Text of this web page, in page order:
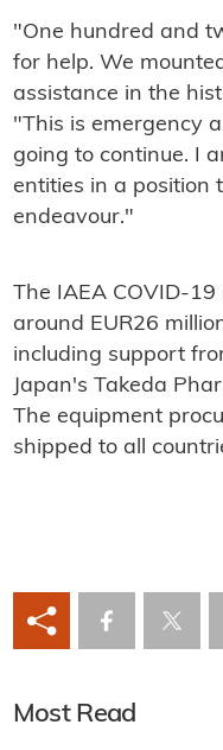
"One hundred and
for help. We
assistance in the
"This is emergency
going to continue. I
entities in a position
endeavour."
The IAEA COVID-
around EUR26
including support
Japan's Takeda
The equipment
shipped to all
Most Read